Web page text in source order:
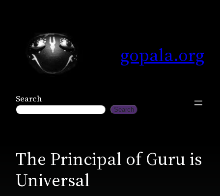
gopala.org
Search
Search
The Principal of Guru is
Universal